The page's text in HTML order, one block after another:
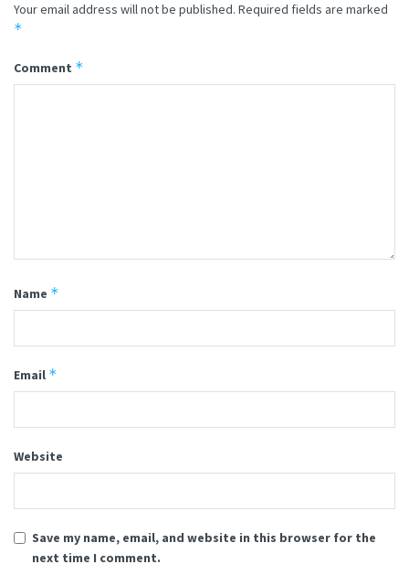
Your email address will not be published. Required fields are marked
*
Comment *
Name *
Email *
Website
Save my name, email, and website in this browser for the
next time I comment.